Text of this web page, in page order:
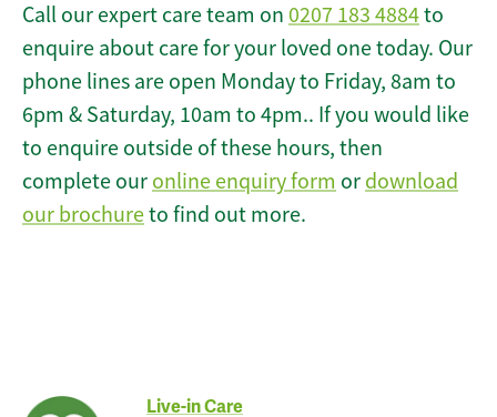
Call our expert care team on 0207 183 4884to
enquire about care for your loved one today. Our
phone lines are open Monday to Friday, 8am to
6pm & Saturday, 10am to 4pm.. If you would like
to enquire outside of these hours, then
complete our online enquiry form or download
our brochureto find out more.
Live-in Care